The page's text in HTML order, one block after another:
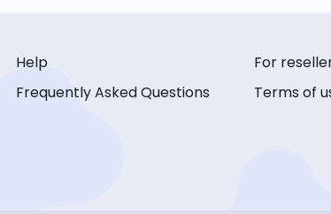
Help
Frequently Asked Questions
For
Terms of